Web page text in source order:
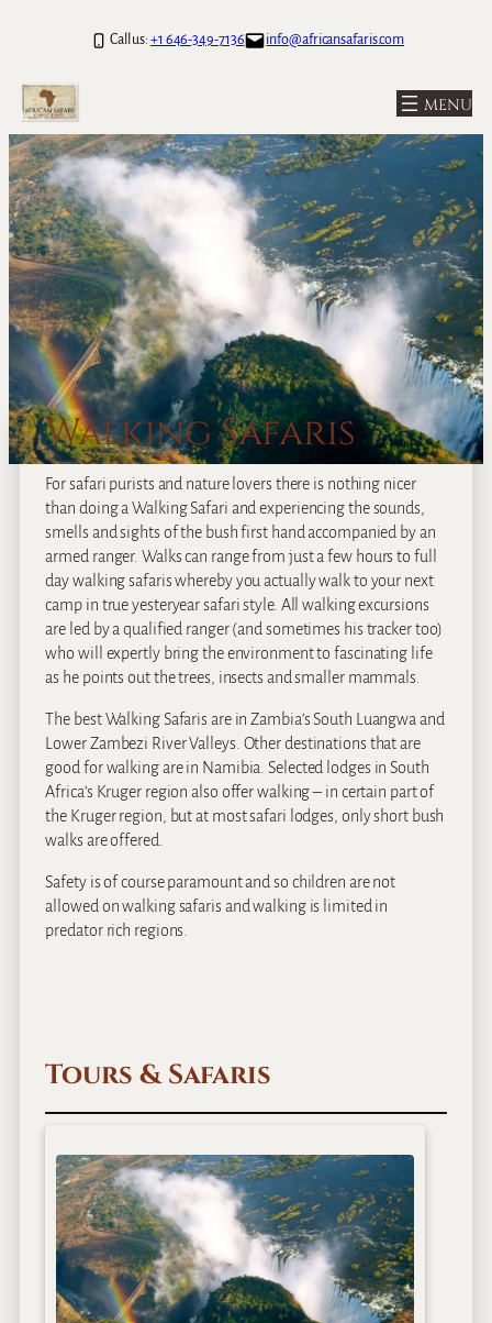
Call us: +1 646-349-7136 info@africansafaris.com
Walking Safaris
For safari purists and nature lovers there is nothing nicer
than doing a Walking Safari and experiencing the sounds,
smells and sights of the bush first hand accompanied by an
armed ranger. Walks can range from just a few hours to full
day walking safaris whereby you actually walk to your next
camp in true yesteryear safari style. All walking excursions
are led by a qualified ranger (and sometimes his tracker too)
who will expertly bring the environment to fascinating life
as he points out the trees, insects and smaller mammals.
The best Walking Safaris are in Zambia’s South Luangwa and
Lower Zambezi River Valleys. Other destinations that are
good for walking are in Namibia. Selected lodges in South
Africa’s Kruger region also offer walking – in certain part of
the Kruger region, but at most safari lodges, only short bush
walks are offered.
Safety is of course paramount and so children are not
allowed on walking safaris and walking is limited in
predator rich regions.
Tours & Safaris